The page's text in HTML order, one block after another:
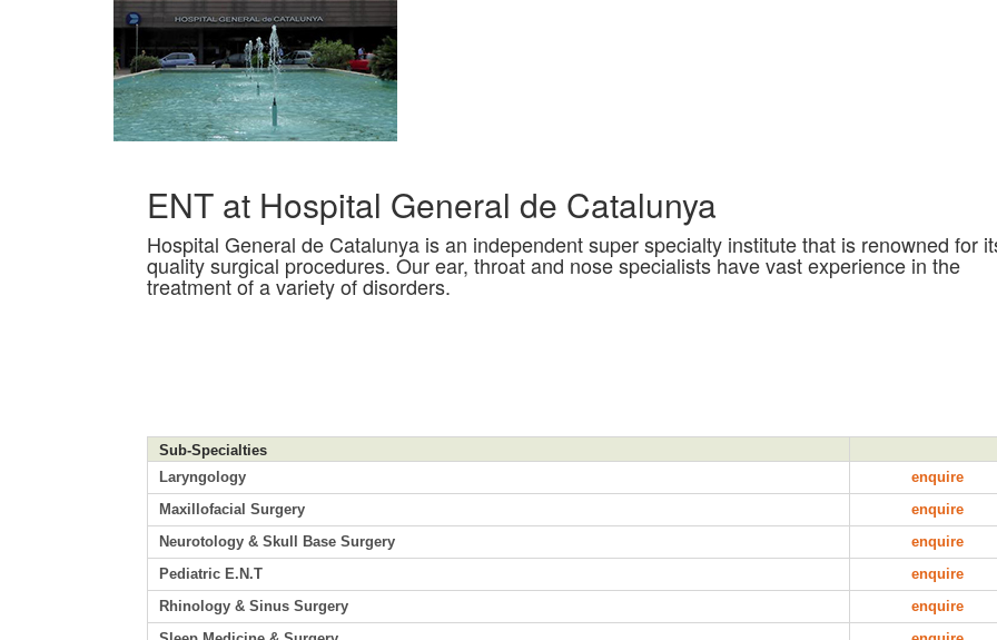
ENT at Hospital General de Catalunya
Hospital General de Catalunya is an independent super specialty institute that is renowned for
quality surgical procedures. Our ear, throat and nose specialists have vast experience in the
treatment of a variety of disorders.
Sub-Specialties
Laryngology
enquire
Maxillofacial Surgery
enquire
Neurotology & Skull Base Surgery
enquire
Pediatric E.N.T
enquire
Rhinology & Sinus Surgery
enquire